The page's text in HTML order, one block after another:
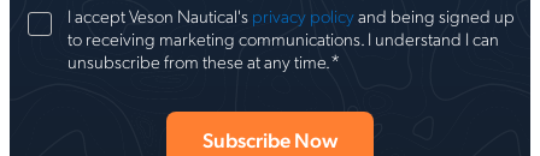
I accept Veson Nautical's privacy policyand being signed up
to receiving marketing communications. I understand I can
unsubscribe from these at any time. *